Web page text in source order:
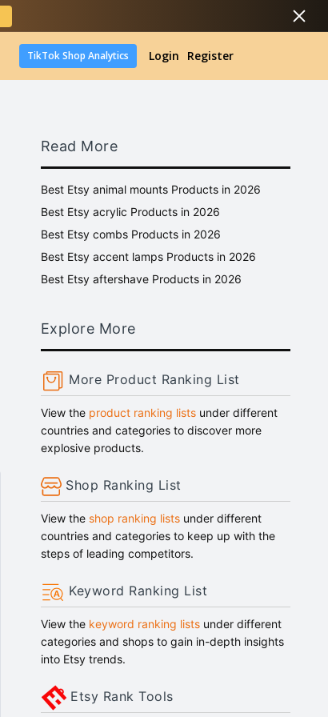
TikTok Shop Analytics Login Register
Read More
Best Etsy animal mounts Products in 2026
Best Etsy acrylic Products in 2026
Best Etsy combs Products in 2026
Best Etsy accent lamps Products in 2026
Best Etsy aftershave Products in 2026
Explore More
More Product Ranking List
View the product ranking listsunder different
countries and categories to discover more
explosive products.
Shop Ranking List
View the shop ranking listsunder different
countries and categories to keep up with the
steps of leading competitors.
Keyword Ranking List
View the keyword ranking listsunder different
categories and shops to gain in-depth insights
into Etsy trends.
Etsy Rank Tools